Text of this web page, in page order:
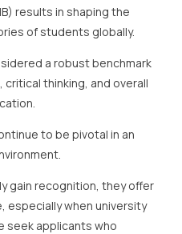
results in shaping the
of students globally.
a robust benchmark
critical thinking, and overall
to be pivotal in an
gain recognition, they offer
when university
seek applicants who